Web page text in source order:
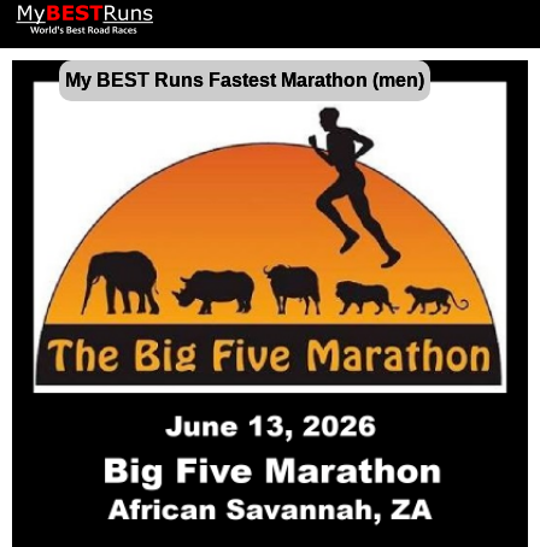
My BEST Runs Fastest Marathon (men)